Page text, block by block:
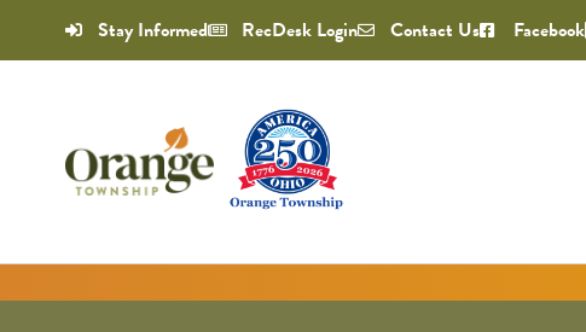
Stay Informed RecDesk Login Contact Us Facebook